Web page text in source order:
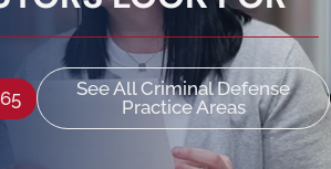
See All Criminal Defense
Practice Areas